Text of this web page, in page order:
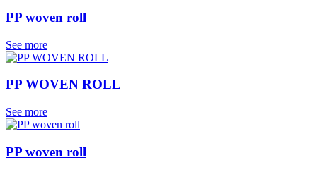
PP woven roll
See more
PP WOVEN ROLL
See more
PP woven roll